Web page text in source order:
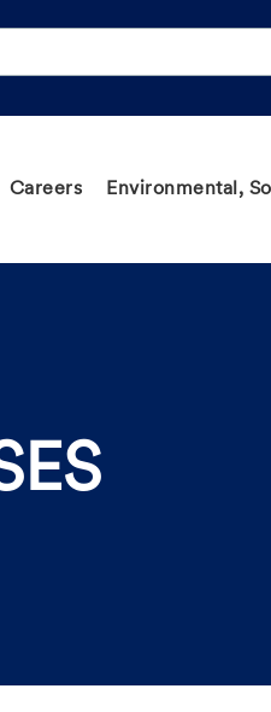
Careers Environmental,